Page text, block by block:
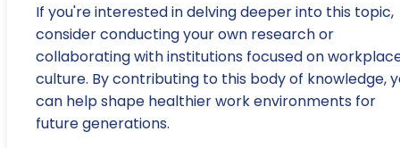
If you're interested in delving deeper into this topic,
consider conducting your own research or
collaborating with institutions focused on
culture. By contributing to this body of knowledge,
can help shape healthier work environments for
future generations.